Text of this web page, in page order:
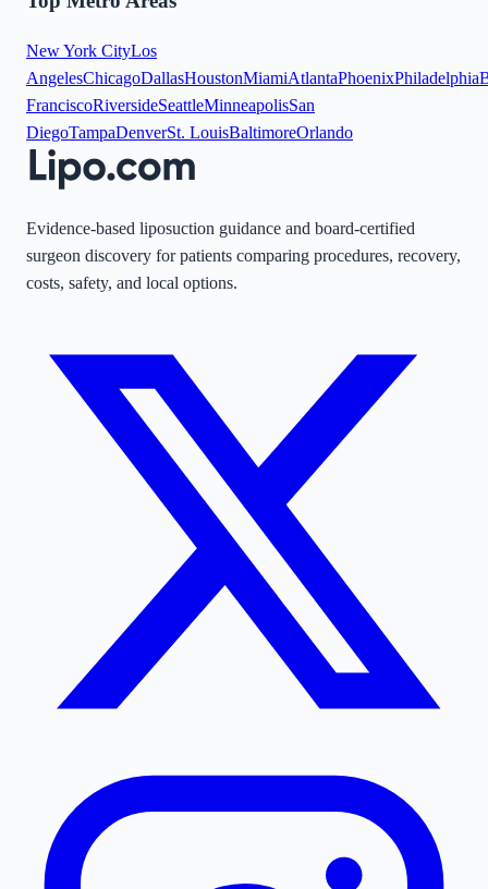
New York CityLos
AngelesChicagoDallasHoustonMiamiAtlantaPhoenixPhiladelphia
FranciscoRiversideSeattleMinneapolisSan
DiegoTampaDenverSt. LouisBaltimoreOrlando
Evidence-based liposuction guidance and board-certified
surgeon discovery for patients comparing procedures, recovery,
costs, safety, and local options.